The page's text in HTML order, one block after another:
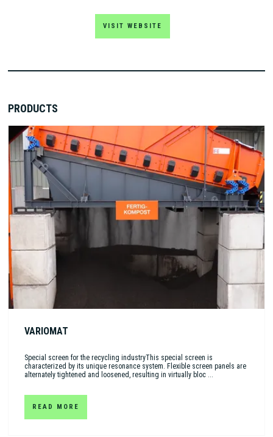
VISIT WEBSITE
PRODUCTS
VARIOMAT
Special screen for the recycling industryThis special screen is
characterized by its unique resonance system. Flexible screen panels are
alternately tightened and loosened, resulting in virtually bloc ...
READ MORE